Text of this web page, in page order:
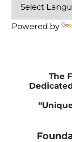
Powered by
The